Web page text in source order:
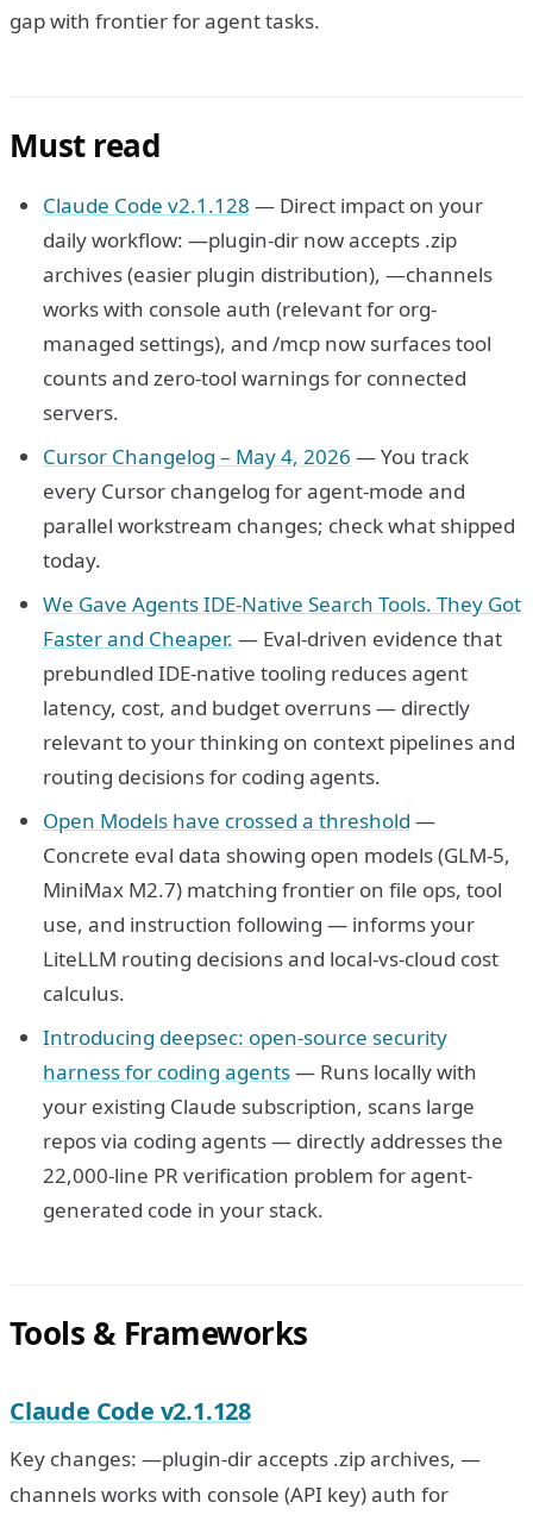
gap with frontier for agent tasks.
Must read
Claude Code v2.1.128 — Direct impact on your
daily workflow: —plugin-dir now accepts .zip
archives (easier plugin distribution), —channels
works with console auth (relevant for org-
managed settings), and /mcp now surfaces tool
counts and zero-tool warnings for connected
servers.
Cursor Changelog – May 4, 2026 — You track
every Cursor changelog for agent-mode and
parallel workstream changes; check what shipped
today.
We Gave Agents IDE-Native Search Tools. They Got
Faster and Cheaper. — Eval-driven evidence that
prebundled IDE-native tooling reduces agent
latency, cost, and budget overruns — directly
relevant to your thinking on context pipelines and
routing decisions for coding agents.
Open Models have crossed a threshold —
Concrete eval data showing open models (GLM-5,
MiniMax M2.7) matching frontier on file ops, tool
use, and instruction following — informs your
LiteLLM routing decisions and local-vs-cloud cost
calculus.
Introducing deepsec: open-source security
harness for coding agents— Runs locally with
your existing Claude subscription, scans large
repos via coding agents — directly addresses the
22,000-line PR verification problem for agent-
generated code in your stack.
Tools & Frameworks
Claude Code v2.1.128
Key changes: —plugin-dir accepts .zip archives, —
channels works with console (API key) auth for